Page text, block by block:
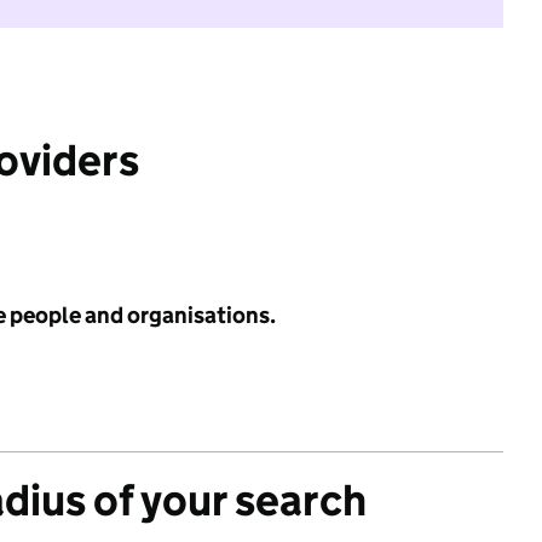
people and organisations.
of your search